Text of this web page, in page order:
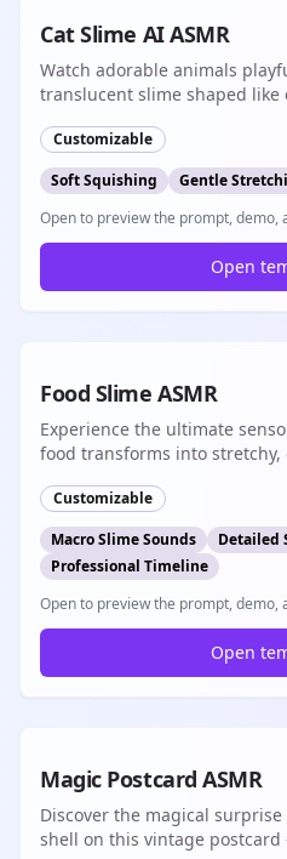
Cat Slime AI ASMR
Watch adorable animals
translucent slime shaped like
Customizable
Soft Squishing
Gentle
Open to preview the prompt, demo,
Open
Food Slime ASMR
Experience the ultimate
food transforms into stretchy,
timeline and macro
Customizable
Macro Slime Sounds
Detailed
Professional Timeline
Open to preview the prompt, demo,
Open
Magic Postcard ASMR
Discover the magical
shell on this vintage